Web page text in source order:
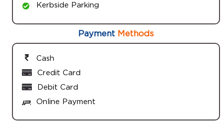
Kerbside Parking
Payment Methods
Cash
Credit Card
Debit Card
Online Payment